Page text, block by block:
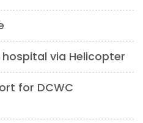
via Helicopter
for DCWC